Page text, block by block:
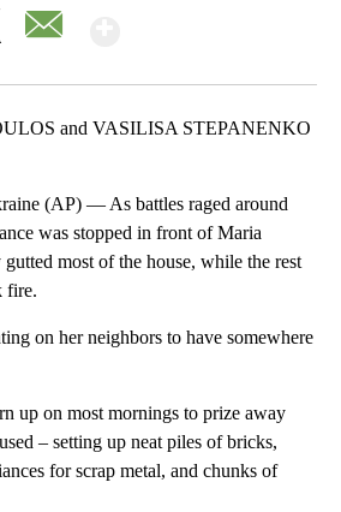
and VASILISA STEPANENKO
(AP) — As battles raged around
was stopped in front of Maria
most of the house, while the rest
fire.
on her neighbors to have somewhere
up on most mornings to prize away
‒ setting up neat piles of bricks,
for scrap metal, and chunks of